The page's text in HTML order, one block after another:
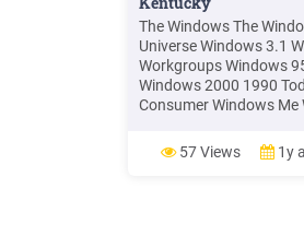
The Windows The
Universe Windows 3.1
Workgroups Windows
Windows 2000 1990
Consumer Windows Me
Pro/Home. 8 Windows
Windows XP
57 Views 1y